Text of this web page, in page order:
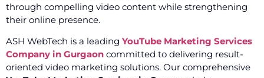
through compelling video content while strengthening
their online presence.
ASH WebTech is a leading YouTube Marketing Services
Company in Gurgaon committed to delivering result-
oriented video marketing solutions. Our comprehensive